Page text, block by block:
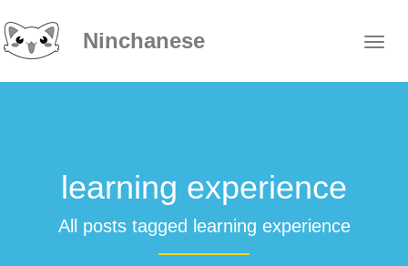
Ninchanese
learning experience
All posts tagged learning experience